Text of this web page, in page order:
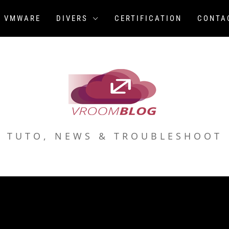
VMWARE DIVERS CERTIFICATION
TUTO, NEWS & TROUBLESHOOT